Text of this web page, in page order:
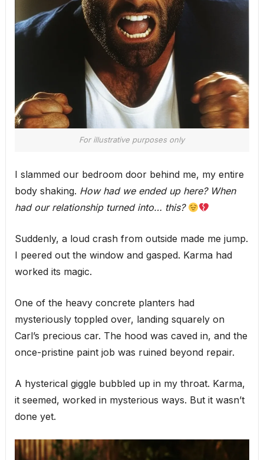
For illustrative purposes only
I slammed our bedroom door behind me, my entire
body shaking. How had we ended up here? When
had our relationship turned into… this?
Suddenly, a loud crash from outside made me jump.
I peered out the window and gasped. Karma had
worked its magic.
One of the heavy concrete planters had
mysteriously toppled over, landing squarely on
Carl’s precious car. The hood was caved in, and the
once-pristine paint job was ruined beyond repair.
A hysterical giggle bubbled up in my throat. Karma,
it seemed, worked in mysterious ways. But it wasn’t
done yet.